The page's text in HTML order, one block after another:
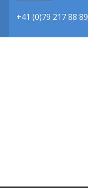
+41 (0)79 217 88